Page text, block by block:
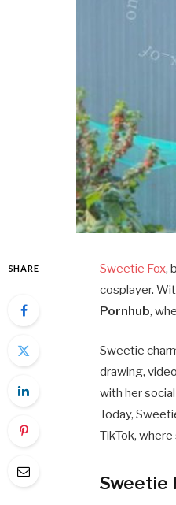
SHARE Sweetie Fox,
cosplayer.
Pornhub,
Sweetie
drawing,
with her
Today,
TikTok,
Sweetie